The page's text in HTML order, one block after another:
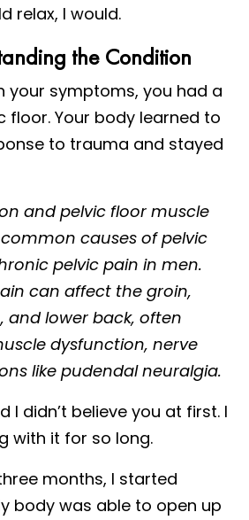
relax, I would.
the Condition
your symptoms, you had a
floor. Your body learned to
to trauma and stayed
and pelvic floor muscle
causes of pelvic
pelvic pain in men.
can affect the groin,
and lower back, often
dysfunction, nerve
like pudendal neuralgia.
I didn’t believe you at first. I
with it for so long.
months, I started
body was able to open up